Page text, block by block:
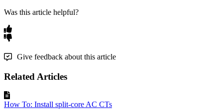
Was this article helpful?
Give feedback about this article
Related Articles
How To: Install split-core AC CTs